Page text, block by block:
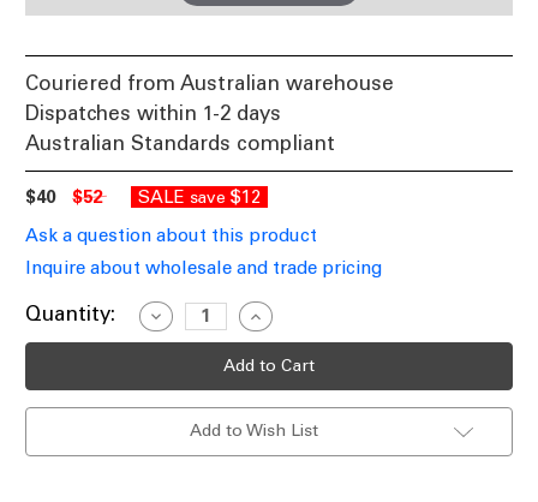
Couriered from Australian warehouse
Dispatches within 1-2 days
Australian Standards compliant
$40 $52 SALE save $12
Ask a question about this product
Inquire about wholesale and trade pricing
Current
Quantity:
Decrease
Quantity
of
LED
Filament
Increase
Quantity
of
2200K
LED
Filament
Add to Wish List